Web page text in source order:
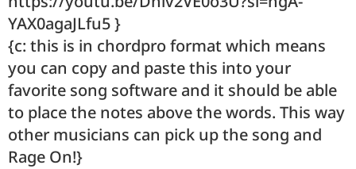
YAX0agaJLfu5 }
{c: this is in chordpro format which means
you can copy and paste this into your
favorite song software and it should be able
to place the notes above the words. This way
other musicians can pick up the song and
Rage On!}